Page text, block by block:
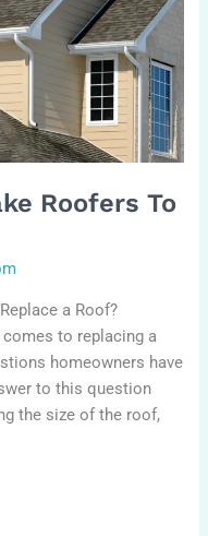
Roofers To
a Roof?
to replacing a
homeowners have
to this question
the size of the roof,